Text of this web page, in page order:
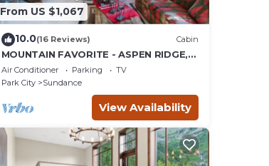
From US $1,067
10.0(16 Reviews) Cabin
MOUNTAIN FAVORITE - ASPEN RIDGE,
HOT TUB, FULL VIEW OF SKI SLOPES,
WOOD BURNING FIREPLACES
Air Conditioner Parking
TV
Park City
Sundance
View Availability